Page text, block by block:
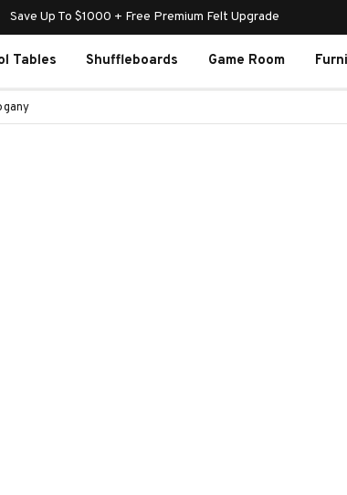
Save Up To $1000 + Free Premium Felt Upgrade
Tables Shuffleboards Game Room